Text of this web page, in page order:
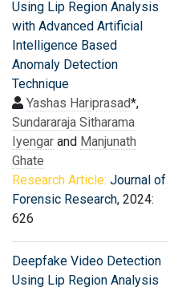
Using Lip Region Analysis
with Advanced Artificial
Intelligence Based
Anomaly Detection
Technique
Yashas Hariprasad*,
Sundararaja Sitharama
Iyengar and Manjunath
Ghate
Research Article: Journal of
Forensic Research, 2024:
626
Deepfake Video Detection
Using Lip Region Analysis